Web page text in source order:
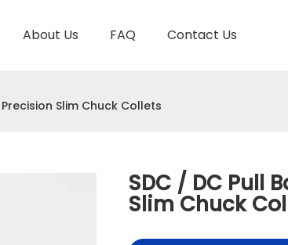
About Us FAQ Contact Us
Slim Chuck Collets
SDC / DC Pull
Slim Chuck